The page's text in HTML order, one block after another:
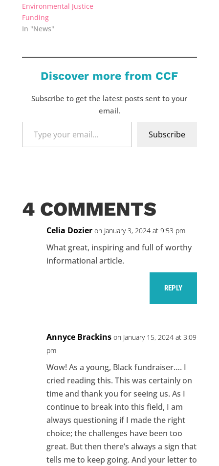
Environmental Justice
Funding
In "News"
Discover more from CCF
Subscribe to get the latest posts sent to your
email.
your
Subscribe
4 COMMENTS
Celia Dozier on January 3, 2024 at 9:53 pm
What great, inspiring and full of worthy
informational article.
REPLY
Annyce Brackins on January 15, 2024 at 3:09
pm
Wow! As a young, Black fundraiser…. I
cried reading this. This was certainly on
time and thank you for seeing us. As I
continue to break into this field, I am
always questioning if I made the right
choice; the challenges have been too
great. But then there’s always a sign that
tells me to keep going. And your letter to